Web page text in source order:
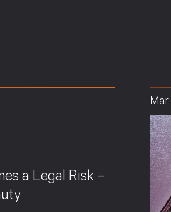
a Legal Risk –